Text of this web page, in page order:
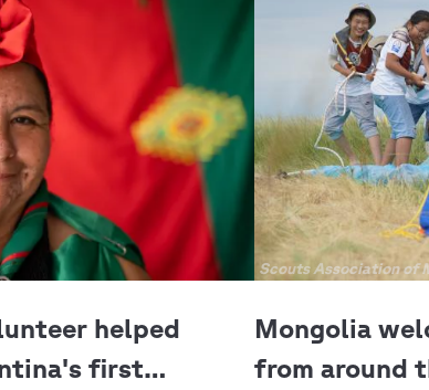
Copyright
Scouts Association of